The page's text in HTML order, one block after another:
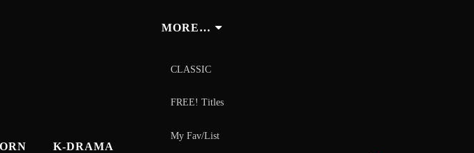
K-DRAMA
MORE…
CLASSIC
FREE! Titles
My Fav/List